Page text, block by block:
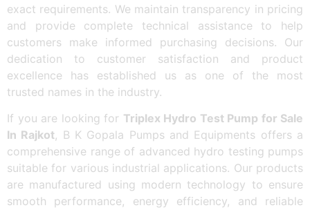
exact requirements. We maintain transparency in pricing
and provide complete technical assistance to help
customers make informed purchasing decisions. Our
dedication to customer satisfaction and product
excellence has established us as one of the most
trusted names in the industry.
If you are looking for Triplex Hydro Test Pump for Sale
In Rajkot, B K Gopala Pumps and Equipments offers a
comprehensive range of advanced hydro testing pumps
suitable for various industrial applications. Our products
are manufactured using modern technology to ensure
smooth performance, energy efficiency, and reliable